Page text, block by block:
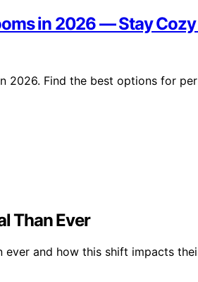
in 2026 — Stay
2026. Find the best options for
Than Ever
ever and how this shift impacts